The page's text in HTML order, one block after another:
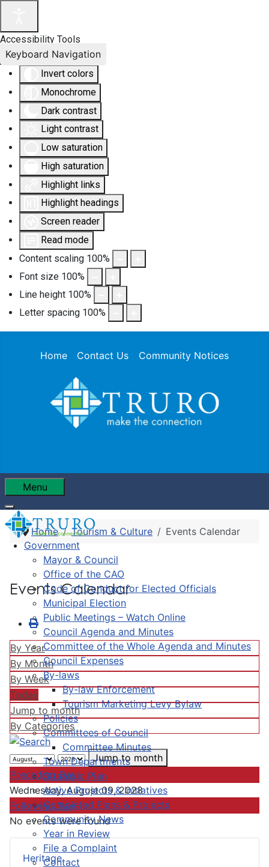
Accessibility Tools
Invert colors
Monochrome
Dark contrast
Light contrast
Low saturation
High saturation
Highlight links
Highlight headings
Screen reader
Read mode
Content scaling 100%
Font size 100%
Line height 100%
Letter spacing 100%
Keyboard Navigation
Home Contact Us Community Notices
Menu
Government
Mayor & Council
Office of the CAO
Code of Conduct for Elected Officials
Municipal Election
Public Meetings – Watch Online
Council Agenda and Minutes
Committee of the Whole Agenda and Minutes
Council Expenses
By-laws
By-law Enforcement
Tourism Marketing Levy Bylaw
Policies
Committees of Council
Committee Minutes
Town Departments
Strategic Plan
Active Projects & Initiatives
Completed Plans & Projects
Community News
Year in Review
File a Complaint
Contact
Heritage
Home Tourism & Culture Events Calendar
Events Calendar
By Year
By Month
By Week
Today
Jump to month
By Categories
Jump to month
Preceding Day
Wednesday, August 09, 2028
Following Day
No events were found